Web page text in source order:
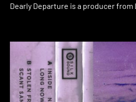
Dearly Departure is a producer from